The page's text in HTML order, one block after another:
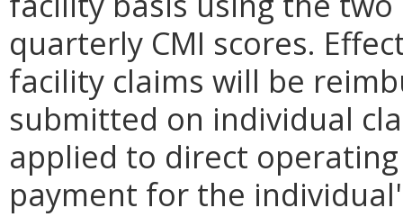
quarterly CMI scores.
facility claims will be
submitted on individual
applied to direct
payment for the